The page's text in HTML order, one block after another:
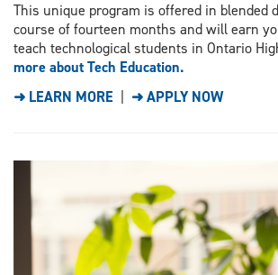
This unique program is offered in blended
course of fourteen months and will earn
teach technological students in Ontario
more about Tech Education.
➜ LEARN MORE
➜ APPLY NOW